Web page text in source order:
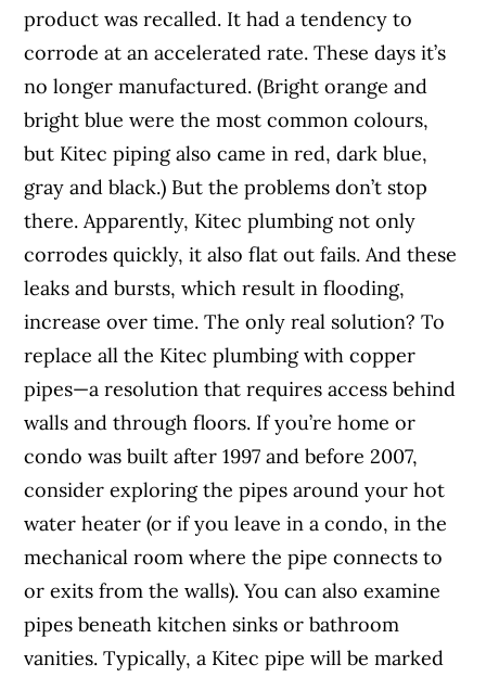
product was recalled. It had a tendency to
corrode at an accelerated rate. These days it’s
no longer manufactured. (Bright orange and
bright blue were the most common colours,
but Kitec piping also came in red, dark blue,
gray and black.) But the problems don’t stop
there. Apparently, Kitec plumbing not only
corrodes quickly, it also flat out fails. And these
leaks and bursts, which result in flooding,
increase over time. The only real solution? To
replace all the Kitec plumbing with copper
pipes—a resolution that requires access behind
walls and through floors. If you’re home or
condo was built after 1997 and before 2007,
consider exploring the pipes around your hot
water heater (or if you leave in a condo, in the
mechanical room where the pipe connects to
or exits from the walls). You can also examine
pipes beneath kitchen sinks or bathroom
vanities. Typically, a Kitec pipe will be marked